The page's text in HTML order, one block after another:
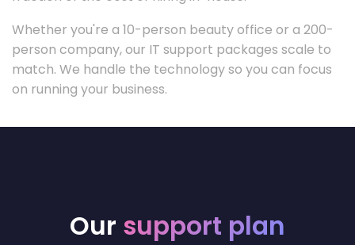
Whether you're a 10-person beauty office or a 200-
person company, our IT support packages scale to
match. We handle the technology so you can focus
on running your business.
Our support plan